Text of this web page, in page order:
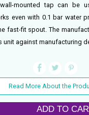
mounted tap can be
even with 0.1 bar water
fast-fit spout. The
unit against manufacturing
Read More About the
ADD TO